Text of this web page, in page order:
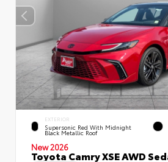
EXTERIOR
Supersonic Red With Midnight
Black Metallic Roof
New 2026
Toyota Camry XSE AWD